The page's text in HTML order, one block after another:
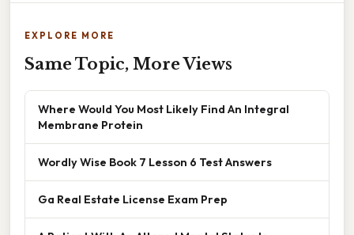
EXPLORE MORE
Same Topic, More Views
Where Would You Most Likely Find An Integral
Membrane Protein
Wordly Wise Book 7 Lesson 6 Test Answers
Ga Real Estate License Exam Prep